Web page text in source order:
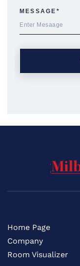
Home Page
Company
Room Visualizer